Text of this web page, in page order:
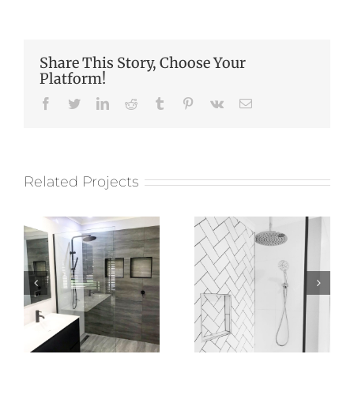
Share This Story, Choose Your
Platform!
Facebook
TwitterLinkedInReddit Tumblr Pinterest
Vk Email
Related Projects